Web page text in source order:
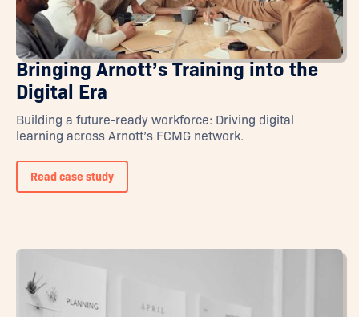
Bringing Arnott’s Training into the
Digital Era
Building a future-ready workforce: Driving digital
learning across Arnott’s FCMG network.
Read case study